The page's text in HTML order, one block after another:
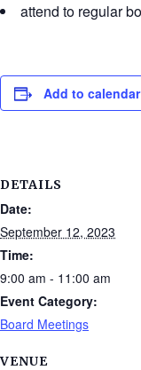
attend to regular
Add to calendar
DETAILS
Date:
September 12, 2023
Time:
9:00 am - 11:00 am
Event Category:
Board Meetings
VENUE